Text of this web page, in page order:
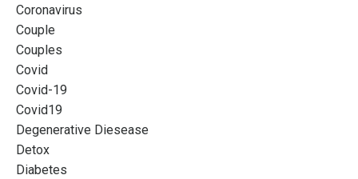
Coronavirus
Couple
Couples
Covid
Covid-19
Covid19
Degenerative Diesease
Detox
Diabetes